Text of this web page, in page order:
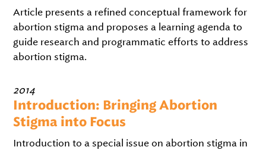
Article presents a refined conceptual framework for
abortion stigma and proposes a learning agenda to
guide research and programmatic efforts to address
abortion stigma.
2014
Introduction: Bringing Abortion
Stigma into Focus
Introduction to a special issue on abortion stigma in